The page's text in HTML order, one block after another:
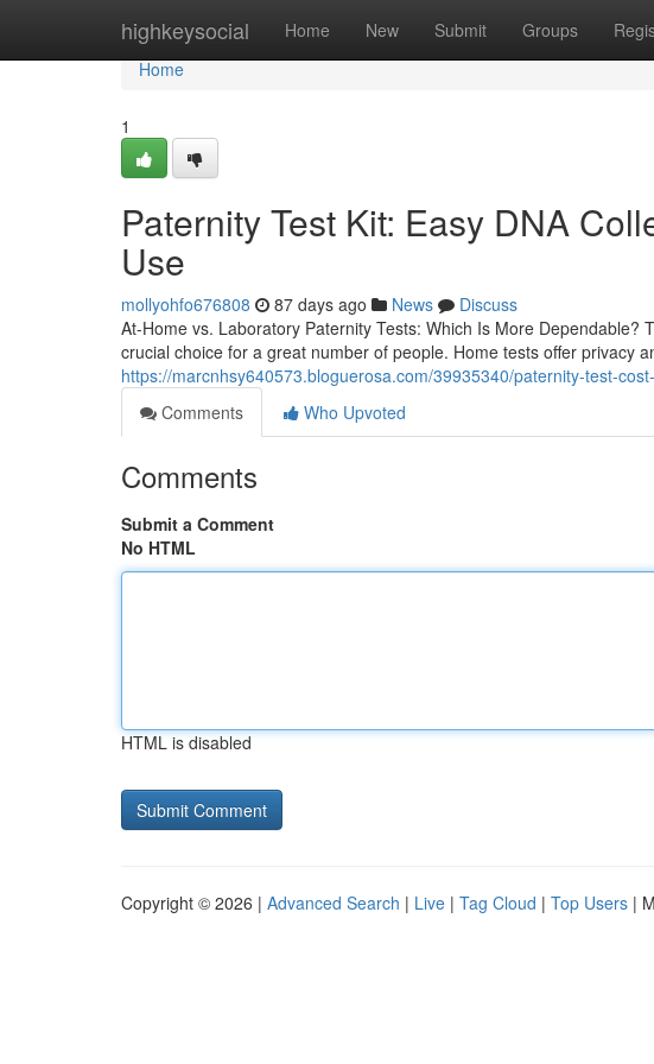
highkeysocial Home New Submit Groups
Home
Home
1
Paternity Test Kit: Easy DNA
Use
mollyohfo676808 87 days ago News
Discuss
At-Home vs. Laboratory Paternity Tests: Which Is More
crucial choice for a great number of people. Home tests offer privacy
https://marcnhsy640573.bloguerosa.com/39935340/paternity-test-
Comments
Who Upvoted
Comments
Submit a Comment
No HTML
HTML is disabled
Copyright © 2026 | Advanced Search | Live | Tag Cloud | Top Users |